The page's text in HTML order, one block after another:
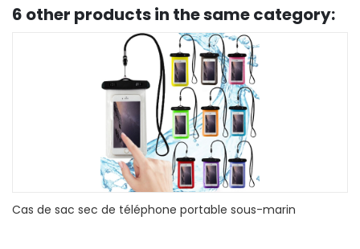
6 other products in the same category:
Braun Citrus Juicer CJ 3000 - White